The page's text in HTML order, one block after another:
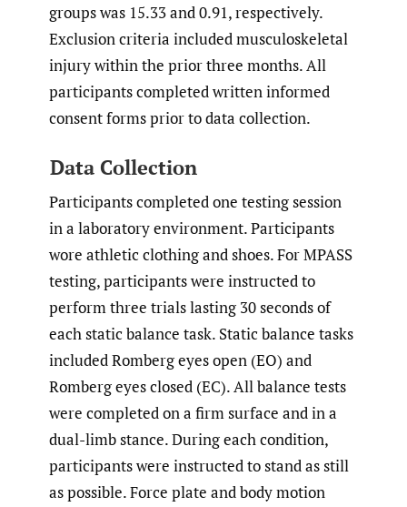
groups was 15.33 and 0.91, respectively.
Exclusion criteria included musculoskeletal
injury within the prior three months. All
participants completed written informed
consent forms prior to data collection.
Data Collection
Participants completed one testing session
in a laboratory environment. Participants
wore athletic clothing and shoes. For MPASS
testing, participants were instructed to
perform three trials lasting 30 seconds of
each static balance task. Static balance tasks
included Romberg eyes open (EO) and
Romberg eyes closed (EC). All balance tests
were completed on a firm surface and in a
dual-limb stance. During each condition,
participants were instructed to stand as still
as possible. Force plate and body motion